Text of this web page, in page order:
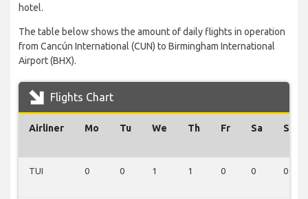
hotel.
The table below shows the amount of daily flights in operation
from Cancún International (CUN) to Birmingham International
Airport (BHX).
Flights Chart
Airliner Mo Tu We Th Fr Sa Su
TUI 0 0 1 1 0 0 0